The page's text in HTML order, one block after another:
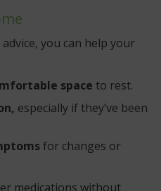
you can help your
space to rest.
especially if they’ve been
for changes or
medications without